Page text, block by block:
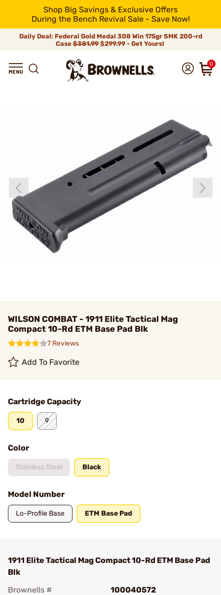
Shop Big Savings & Exclusive Offers
During the Bench Revival Sale - Save Now!
Daily Deal: Federal Gold Medal 308 Win 175gr SMK 200-rd
Case$381.99$299.99 - Get Yours!
0
WILSON COMBAT - 1911 Elite Tactical Mag
Compact 10-Rd ETM Base Pad Blk
7 Reviews
Add To Favorite
Cartridge Capacity
10 9
Color
Stainless Steel Black
Model Number
Lo-Profile Base ETM Base Pad
1911 Elite Tactical Mag Compact 10-Rd ETM Base Pad
Blk
Brownells #
100040572